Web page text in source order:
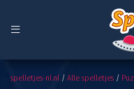
Peugeot 208 Puzzle
spelletjes-nl.nl / Alle spelletjes /